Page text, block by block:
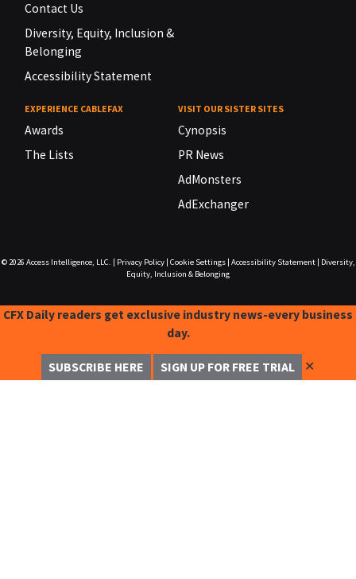
Contact Us
Diversity, Equity, Inclusion &
Belonging
Accessibility Statement
EXPERIENCE CABLEFAX
Awards
The Lists
VISIT OUR SISTER SITES
Cynopsis
PR News
AdMonsters
AdExchanger
© 2026 Access Intelligence, LLC. Privacy Policy| Cookie Settings| Accessibility Statement|
Diversity,
Equity, Inclusion & Belonging
CFX Daily readers get exclusive industry news-every business
day.
SUBSCRIBE HERE SIGN UP FOR FREE TRIAL ✕